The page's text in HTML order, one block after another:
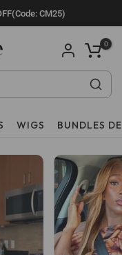
CM25)
0
WIGS BUNDLES